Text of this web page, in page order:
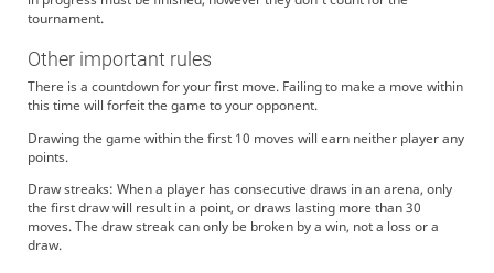
tournament.
Other important rules
There is a countdown for your first move. Failing to make a move within
this time will forfeit the game to your opponent.
Drawing the game within the first 10 moves will earn neither player any
points.
Draw streaks: When a player has consecutive draws in an arena, only
the first draw will result in a point, or draws lasting more than 30
moves. The draw streak can only be broken by a win, not a loss or a
draw.